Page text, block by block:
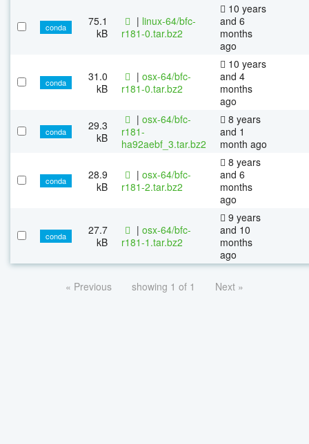
conda
75.1
kB
| linux-64/bfc-
r181-0.tar.bz2
10 years
and 6
months
ago
conda
31.0
kB
| osx-64/bfc-
r181-0.tar.bz2
10 years
and 4
months
ago
conda
29.3
kB
| osx-64/bfc-
r181-
ha92aebf_3.tar.bz2
8 years
and 1
month ago
conda
28.9
kB
| osx-64/bfc-
r181-2.tar.bz2
8 years
and 6
months
ago
conda
27.7
kB
| osx-64/bfc-
r181-1.tar.bz2
9 years
and 10
months
ago
« Previous showing 1 of 1 Next »